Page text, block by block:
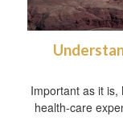
Important as it
health-care